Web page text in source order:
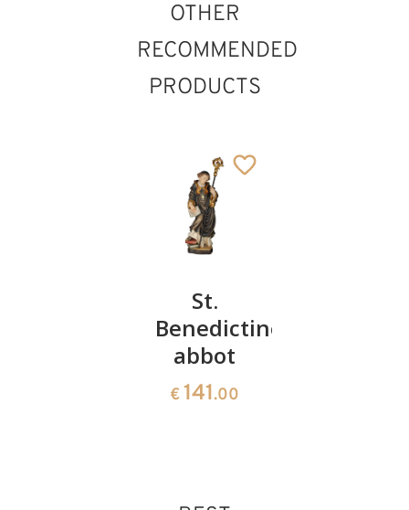
OTHER
RECOMMENDED
PRODUCTS
St.
Benedictine
abbot
€ 141.00